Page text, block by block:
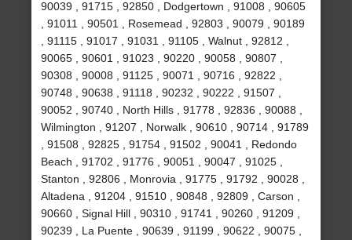
90039 , 91715 , 92850 , Dodgertown , 91008 , 90605
, 91011 , 90501 , Rosemead , 92803 , 90079 , 90189
, 91115 , 91017 , 91031 , 91105 , Walnut , 92812 ,
90065 , 90601 , 91023 , 90220 , 90058 , 90807 ,
90308 , 90008 , 91125 , 90071 , 90716 , 92822 ,
90748 , 90638 , 91118 , 90232 , 90222 , 91507 ,
90052 , 90740 , North Hills , 91778 , 92836 , 90088 ,
Wilmington , 91207 , Norwalk , 90610 , 90714 , 91789
, 91508 , 92825 , 91754 , 91502 , 90041 , Redondo
Beach , 91702 , 91776 , 90051 , 90047 , 91025 ,
Stanton , 92806 , Monrovia , 91775 , 91792 , 90028 ,
Altadena , 91204 , 91510 , 90848 , 92809 , Carson ,
90660 , Signal Hill , 90310 , 91741 , 90260 , 91209 ,
90239 , La Puente , 90639 , 91199 , 90622 , 90075 ,